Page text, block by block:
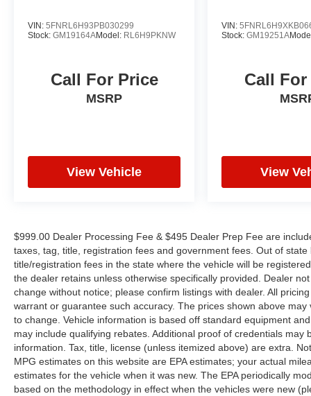
Brakes, ABS brakes, Air Conditioning, Alloy
wheels, AM/FM radio: SiriusXM 360L, Apple
temperature control, AWD Suspension, Black
Seats, Bodyside moldings, Bumpers: body-color,
side impact airbags, Emergency communication
system: SiriusXM Guardian, Four wheel
independent suspension, Front anti-roll bar,
Garage door transmitter, Heated door mirrors,
Heated front seats, Heated rear seats, Heated
steering wheel, Illuminated entry, Knee airbag,
Low tire pressure warning, Memory seat,
Occupant sensing airbag, Outside temperature
display, Overhead airbag, Overhead console,
Panic alarm, Passenger door bin, Passenger
seat mounted armrest, Passenger vanity mirror,
Power door mirrors, Power driver seat, Power
passenger seat, Power steering, Power
windows, Radio data system, Rain sensing
VIN: 5FNRL6H93PB030299
Stock: GM19164AModel: RL6H9PKNW
Call For Price
MSRP
View Vehicle
VIN:
Stock:GM19251A
Call
View
$999.00 Dealer Processing Fee & $495 Dealer Prep Fee are
taxes, tag, title, registration fees and government fees. Out of
title/registration fees in the state where the vehicle will be
the dealer retains unless otherwise specifically provided. Dealer
change without notice; please confirm listings with dealer. All
warrant or guarantee such accuracy. The prices shown above
to change. Vehicle information is based off standard equipment
may include qualifying rebates. Additional proof of credentials
information. Tax, title, license (unless itemized above) are extra.
MPG estimates on this website are EPA estimates; your actual
estimates for the vehicle when it was new. The EPA periodically
based on the methodology in effect when the vehicles were new